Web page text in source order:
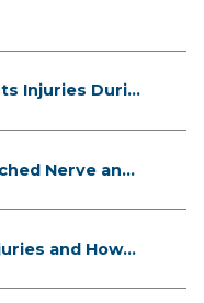
Injuries Duri...
Nerve and
and How